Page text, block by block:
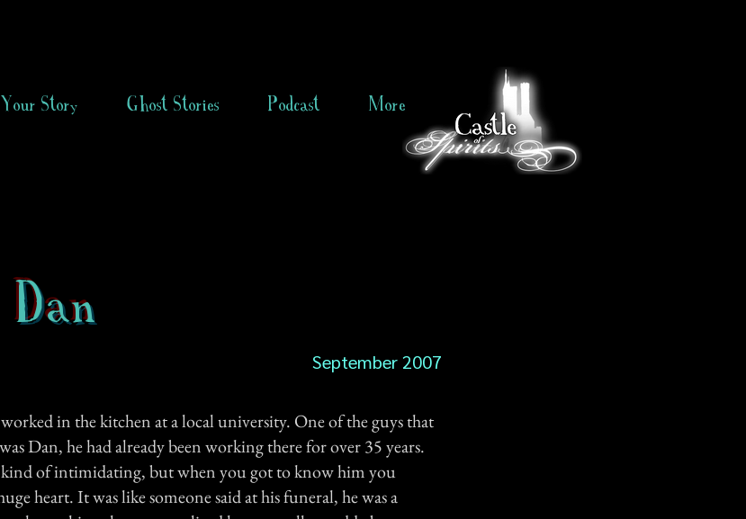
Story Ghost Stories Podcast More
September 2007
in the kitchen at a local university. One of the guys that
Dan, he had already been working there for over 35 years.
kind of intimidating, but when you got to know him you
heart. It was like someone said at his funeral, he was a